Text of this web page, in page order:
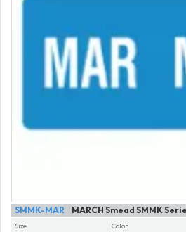
MARCH Smead SMMK
SMMK-MAR
Size Color